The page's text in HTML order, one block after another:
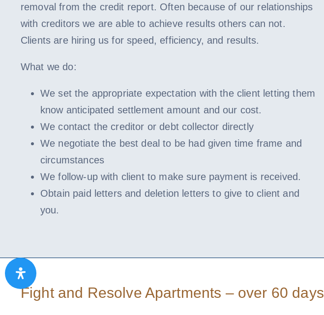
removal from the credit report. Often because of our relationships
with creditors we are able to achieve results others can not.
Clients are hiring us for speed, efficiency, and results.
What we do:
We set the appropriate expectation with the client letting them
know anticipated settlement amount and our cost.
We contact the creditor or debt collector directly
We negotiate the best deal to be had given time frame and
circumstances
We follow-up with client to make sure payment is received.
Obtain paid letters and deletion letters to give to client and
you.
Fight and Resolve Apartments – over 60 days